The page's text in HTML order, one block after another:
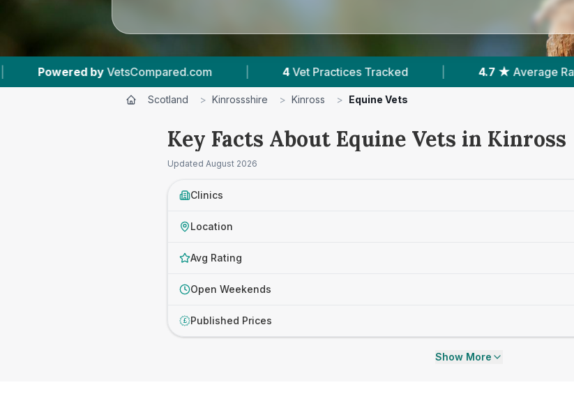
VetsCompared.com | 4 Vet Practices Tracked | 4.7 ★ Average Rating |
Scotland > Kinrossshire > Kinross > Equine Vets
Key Facts About Equine Vets in Kinross
Updated August 2026
Clinics
Location
Avg Rating
Open Weekends
£ Published Prices
Show More